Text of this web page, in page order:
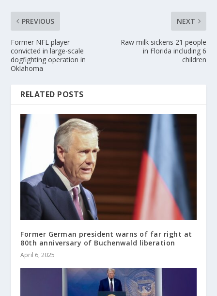
PREVIOUS
Former NFL player
convicted in large-scale
dogfighting operation in
Oklahoma
NEXT
Raw milk sickens 21 people
in Florida including 6
children
RELATED POSTS
Former German president warns of far right at
80th anniversary of Buchenwald liberation
April 6, 2025